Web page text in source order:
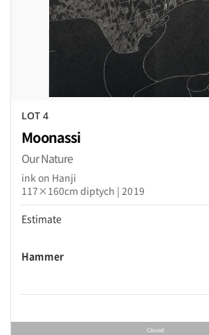
LOT 4
Moonassi
Our Nature
ink on Hanji
117×160cm diptych | 2019
Estimate
Hammer
Closed